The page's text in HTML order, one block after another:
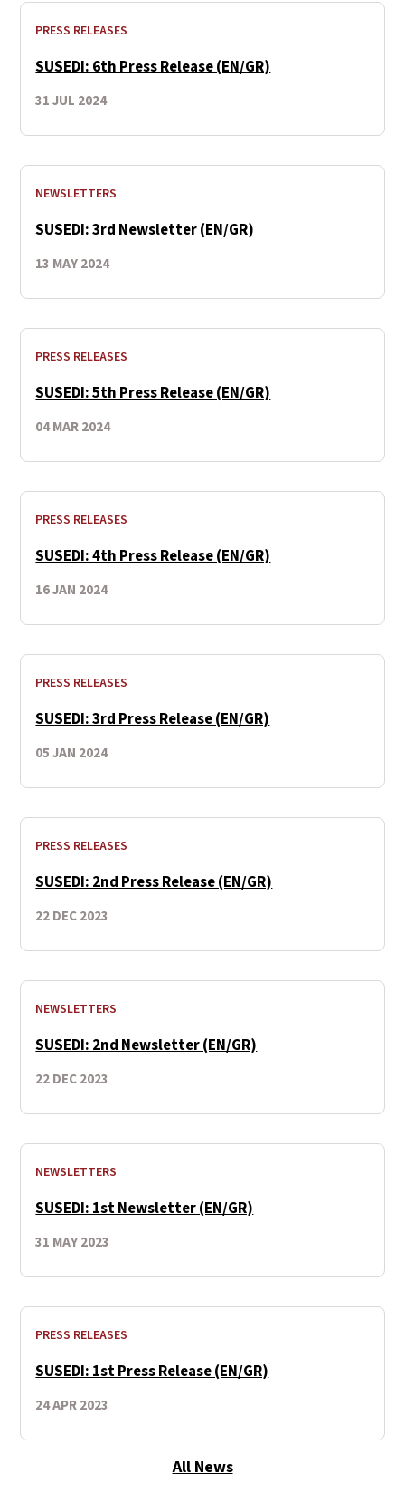
PRESS RELEASES
SUSEDI: 6th Press Release (EN/GR)
31 JUL 2024
NEWSLETTERS
SUSEDI: 3rd Newsletter (EN/GR)
13 MAY 2024
PRESS RELEASES
SUSEDI: 5th Press Release (EN/GR)
04 MAR 2024
PRESS RELEASES
SUSEDI: 4th Press Release (EN/GR)
16 JAN 2024
PRESS RELEASES
SUSEDI: 3rd Press Release (EN/GR)
05 JAN 2024
PRESS RELEASES
SUSEDI: 2nd Press Release (EN/GR)
22 DEC 2023
NEWSLETTERS
SUSEDI: 2nd Newsletter (EN/GR)
22 DEC 2023
NEWSLETTERS
SUSEDI: 1st Newsletter (EN/GR)
31 MAY 2023
PRESS RELEASES
SUSEDI: 1st Press Release (EN/GR)
24 APR 2023
All News